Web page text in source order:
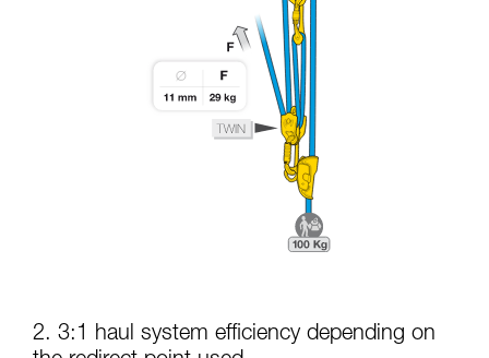
2. 3:1 haul system efficiency depending on